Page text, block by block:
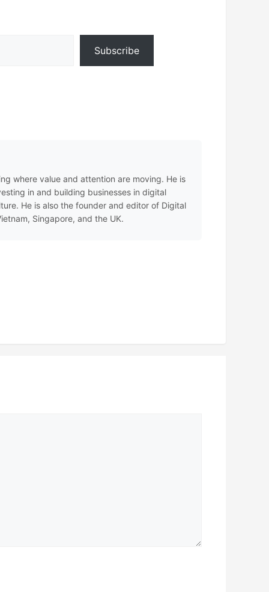
Subscribe
where value and attention are moving. He is
in and building businesses in digital
He is also the founder and editor of Digital
Singapore, and the UK.